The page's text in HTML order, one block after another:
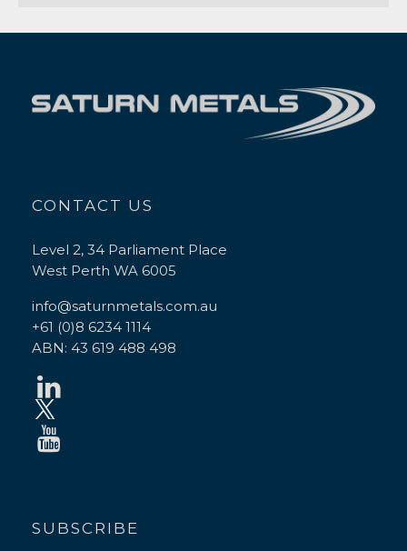
CONTACT US
Level 2, 34 Parliament Place
West Perth WA 6005
info@saturnmetals.com.au
+61 (0)8 6234 1114
ABN: 43 619 488 498
SUBSCRIBE